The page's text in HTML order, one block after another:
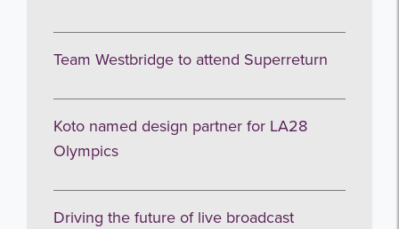
Team Westbridge to attend Superreturn
Koto named design partner for LA28
Olympics
Driving the future of live broadcast